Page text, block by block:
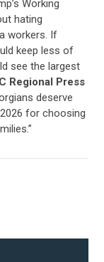
Working
hating
workers. If
keep less of
see the largest
Regional Press
deserve
for choosing